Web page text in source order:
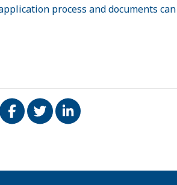
process and documents
Share on Facebook
TweetShare on LinkedIn